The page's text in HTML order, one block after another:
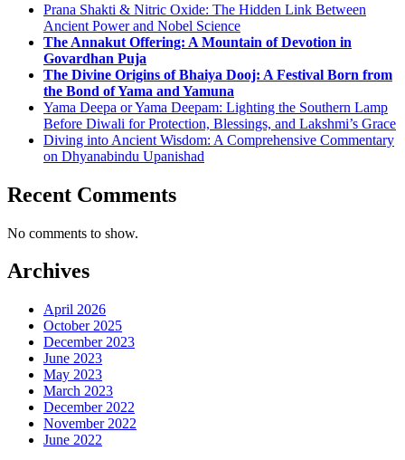
Prana Shakti & Nitric Oxide: The Hidden Link Between
Ancient Power and Nobel Science
The Annakut Offering: A Mountain of Devotion in
Govardhan Puja
The Divine Origins of Bhaiya Dooj: A Festival Born from
the Bond of Yama and Yamuna
Yama Deepa or Yama Deepam: Lighting the Southern Lamp
Before Diwali for Protection, Blessings, and Lakshmi’s Grace
Diving into Ancient Wisdom: A Comprehensive Commentary
on Dhyanabindu Upanishad
Recent Comments
No comments to show.
Archives
April 2026
October 2025
December 2023
June 2023
May 2023
March 2023
December 2022
November 2022
June 2022